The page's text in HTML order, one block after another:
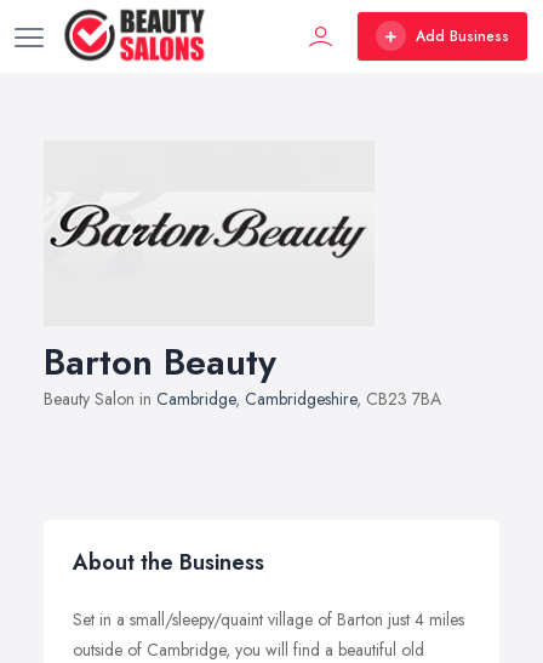
Add Business
Barton Beauty
Beauty Salon in Cambridge, Cambridgeshire, CB23 7BA
About the Business
Set in a small/sleepy/quaint village of Barton just 4 miles
outside of Cambridge, you will find a beautiful old